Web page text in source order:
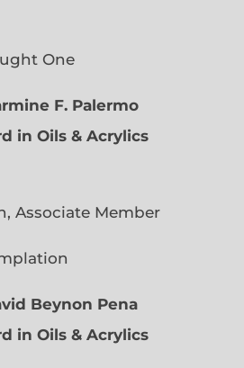
One
F. Palermo
in Oils & Acrylics
Associate Member
Beynon Pena
in Oils & Acrylics